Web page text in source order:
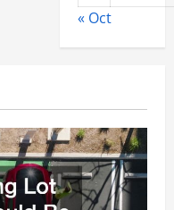
« Oct